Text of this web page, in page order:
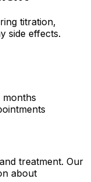
titration,
side effects.
months
treatment. Our
about